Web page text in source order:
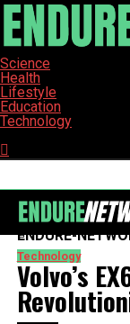
Science
Health
Lifestyle
Education
Technology
ENDURE-
Technology
Volvo’s